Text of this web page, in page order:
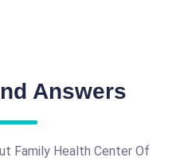
Answers
Family Health Center Of